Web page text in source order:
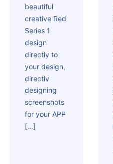
beautiful
creative Red
Series 1
design
directly to
your design,
directly
designing
screenshots
for your APP
[…]